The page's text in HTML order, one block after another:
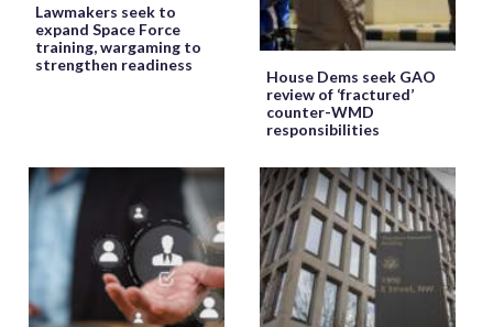
Lawmakers seek to
expand Space Force
training, wargaming to
strengthen readiness
House Dems seek GAO
review of ‘fractured’
counter-WMD
responsibilities